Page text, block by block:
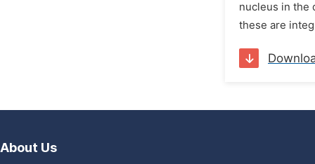
nucleus in the
these are
About Us